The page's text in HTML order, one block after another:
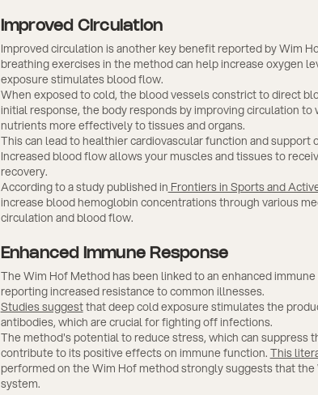
Improved Circulation
Improved circulation is another key benefit reported by Wim
breathing exercises in the method can help increase oxygen
exposure stimulates blood flow.
When exposed to cold, the blood vessels constrict to direct
initial response, the body responds by improving circulation to
nutrients more effectively to tissues and organs.
This can lead to healthier cardiovascular function and support
Increased blood flow allows your muscles and tissues to
recovery.
According to a study published in Frontiers in Sports and
increase blood hemoglobin concentrations through various
circulation and blood flow.
Enhanced Immune Response
The Wim Hof Method has been linked to an enhanced
reporting increased resistance to common illnesses.
Studies suggestthat deep cold exposure stimulates the
antibodies, which are crucial for fighting off infections.
The method's potential to reduce stress, which can suppress
contribute to its positive effects on immune function. This
performed on the Wim Hof method strongly suggests that
system.